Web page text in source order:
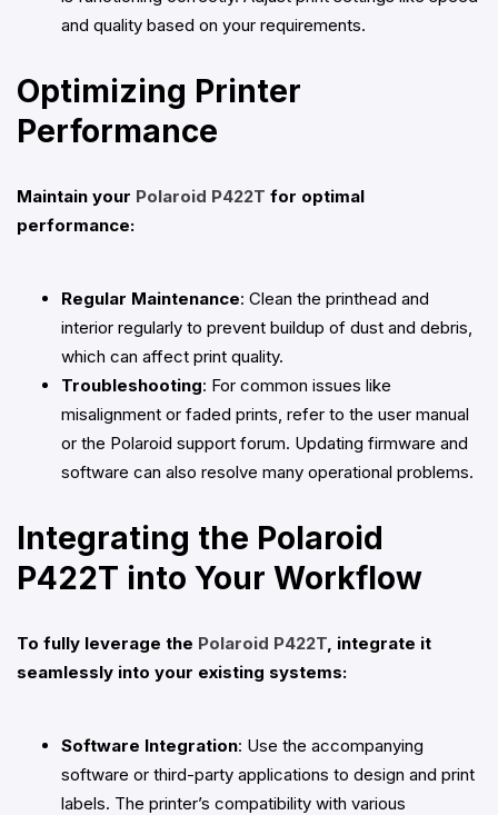
and quality based on your requirements.
Optimizing Printer
Performance
Maintain your Polaroid P422T for optimal
performance:
Regular Maintenance: Clean the printhead and
interior regularly to prevent buildup of dust and debris,
which can affect print quality.
Troubleshooting: For common issues like
misalignment or faded prints, refer to the user manual
or the Polaroid support forum. Updating firmware and
software can also resolve many operational problems.
Integrating the Polaroid
P422T into Your Workflow
To fully leverage the Polaroid P422T, integrate it
seamlessly into your existing systems:
Software Integration: Use the accompanying
software or third-party applications to design and print
labels. The printer’s compatibility with various